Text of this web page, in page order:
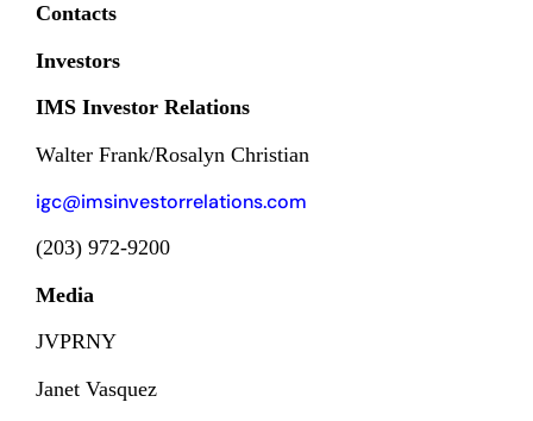
Contacts
Investors
IMS Investor Relations
Walter Frank/Rosalyn Christian
igc@imsinvestorrelations.com
(203) 972-9200
Media
JVPRNY
Janet Vasquez